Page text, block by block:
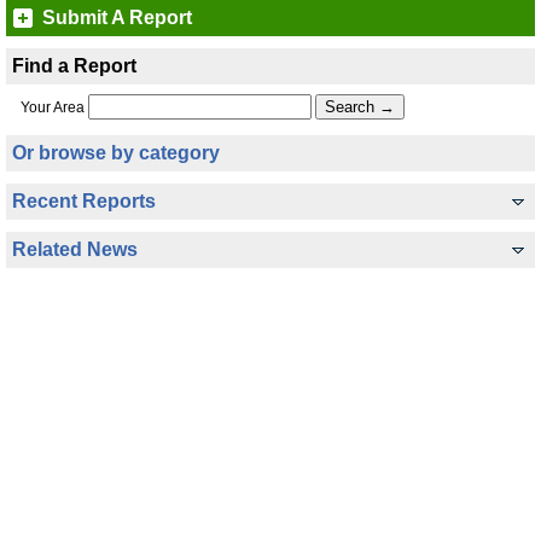
Submit A Report
Find a Report
Your Area
Or browse by category
Recent Reports
Related News